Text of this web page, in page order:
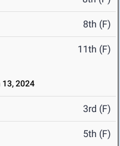
8th (F)
11th (F)
2024
3rd (F)
5th (F)